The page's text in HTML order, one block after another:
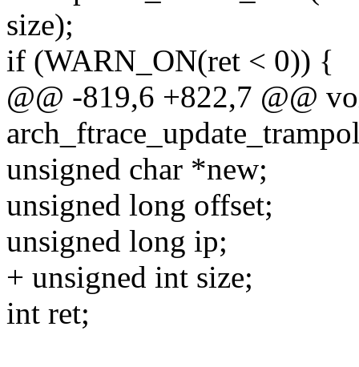
size);
if (WARN_ON(ret < 0)) {
@@ -819,6 +822,7 @@
unsigned char *new;
unsigned long offset;
unsigned long ip;
+ unsigned int size;
int ret;